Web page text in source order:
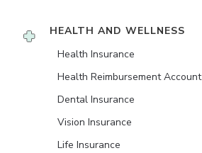
HEALTH AND WELLNESS
Health Insurance
Health Reimbursement Account
Dental Insurance
Vision Insurance
Life Insurance